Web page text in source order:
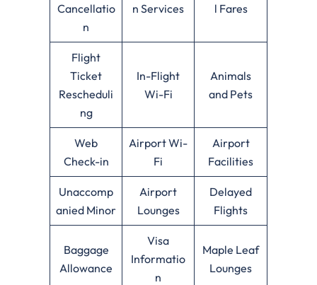
Cancellatio
n
n Services
l Fares
Flight
Ticket
Rescheduli
ng
In-Flight
Wi-Fi
Animals
and Pets
Web
Check-in
Airport Wi-
Fi
Airport
Facilities
Unaccomp
anied Minor
Airport
Lounges
Delayed
Flights
Baggage
Allowance
Visa
Informatio
n
Maple Leaf
Lounges